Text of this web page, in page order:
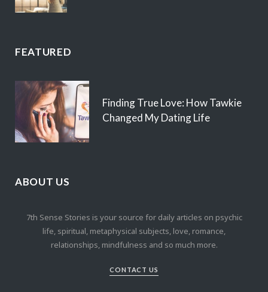
FEATURED
Finding True Love: How Tawkie
Changed My Dating Life
ABOUT US
7th Sense Stories is your source for daily articles on psychic
life, spiritual, metaphysical subjects, love, romance,
relationships, mindfulness and so much more.
CONTACT US